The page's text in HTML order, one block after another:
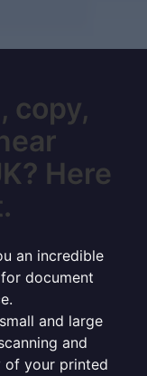
copy,
Here
an incredible
document
and large
and
of your printed